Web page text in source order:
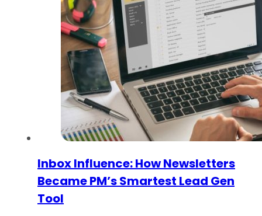
Inbox Influence: How Newsletters
Became PM’s Smartest Lead Gen
Tool